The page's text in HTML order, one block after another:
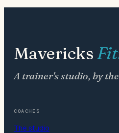
Mavericks
A trainer's studio, by
COACHES
The studio